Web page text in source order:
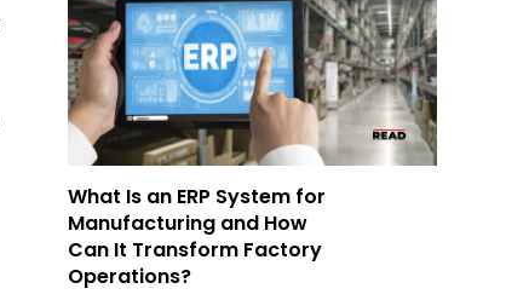
What Is an ERP System for
Manufacturing and How
Can It Transform Factory
Operations?